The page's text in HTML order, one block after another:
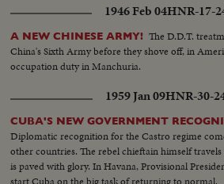
1946 Feb 04HNR-17-
A NEW CHINESE ARMY! The D.D.T.
China's Sixth Army before they shove off, in
occupation duty in Manchuria.
1959 Jan 09HNR-30-
CUBA'S NEW GOVERNMENT
Diplomatic recognition for the Castro regime
other countries. The rebel chieftain himself
is paved with glory. In Havana, Provisional